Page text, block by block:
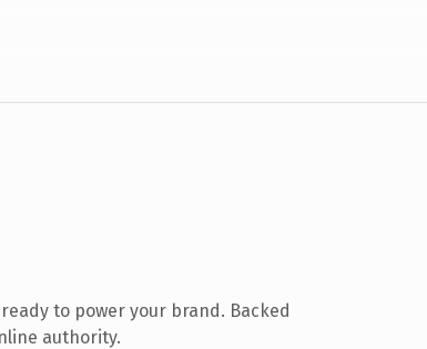
to power your brand. Backed
authority.